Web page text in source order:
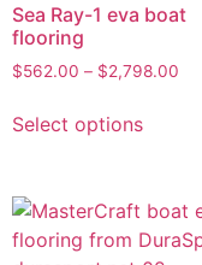
Sea Ray-1 eva boat
flooring
$562.00 – $2,798.00
Select options